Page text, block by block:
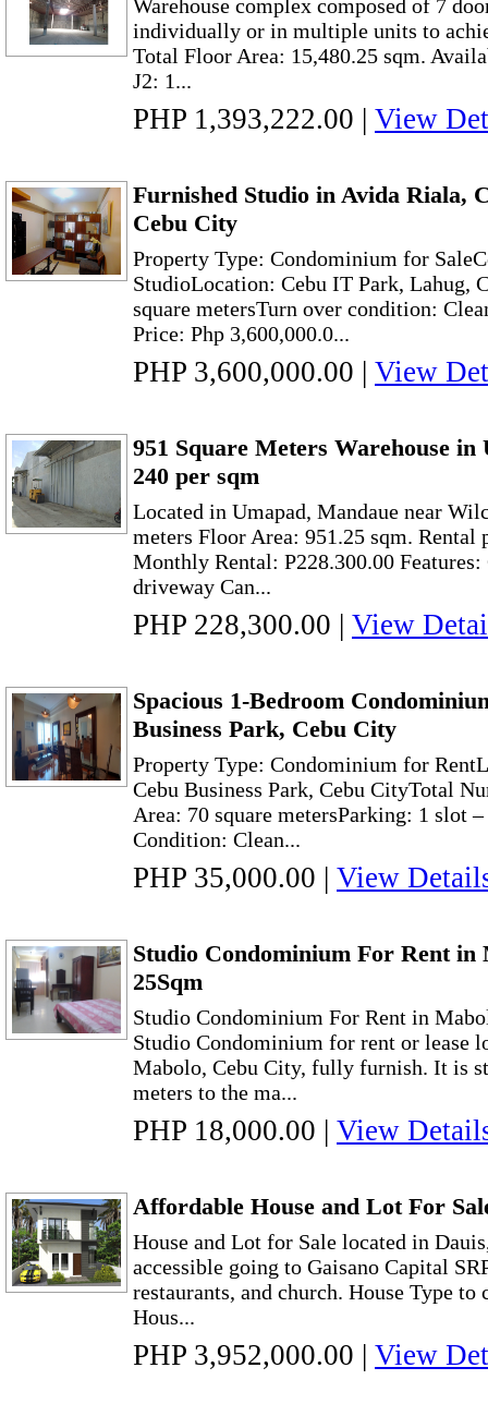
Warehouse complex composed of 7
individually or in multiple units to
Total Floor Area: 15,480.25 sqm.
J2: 1...
PHP 1,393,222.00 | View
Furnished Studio in Avida Riala,
Cebu City
Property Type: Condominium for
StudioLocation: Cebu IT Park, Lahug,
square metersTurn over condition:
Price: Php 3,600,000.0...
PHP 3,600,000.00 | View
951 Square Meters Warehouse
240 per sqm
Located in Umapad, Mandaue near
meters Floor Area: 951.25 sqm. Rental
Monthly Rental: P228.300.00
driveway Can...
PHP 228,300.00 | View
Spacious 1-Bedroom
Business Park, Cebu City
Property Type: Condominium for
Cebu Business Park, Cebu CityTotal
Area: 70 square metersParking: 1 slot
Condition: Clean...
PHP 35,000.00 | View
Studio Condominium For Rent in
25Sqm
Studio Condominium For Rent in
Studio Condominium for rent or lease
Mabolo, Cebu City, fully furnish. It is
meters to the ma...
PHP 18,000.00 | View
Affordable House and Lot For
House and Lot for Sale located in
accessible going to Gaisano Capital
restaurants, and church. House Type to
Hous...
PHP 3,952,000.00 | View